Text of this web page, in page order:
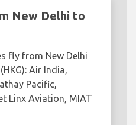
New Delhi to
fly from New Delhi
Air India,
Pacific,
Linx Aviation, MIAT